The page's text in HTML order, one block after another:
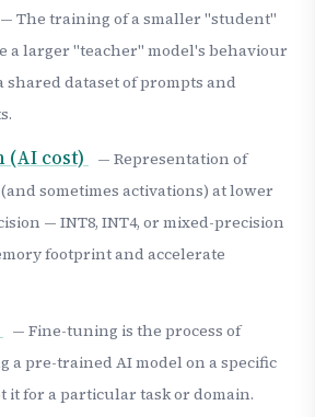
— The training of a smaller "student"
a larger "teacher" model's behaviour
shared dataset of prompts and
(AI cost)
— Representation of
sometimes activations) at lower
— INT8, INT4, or mixed-precision
footprint and accelerate
— Fine-tuning is the process of
pre-trained AI model on a specific
it for a particular task or domain.